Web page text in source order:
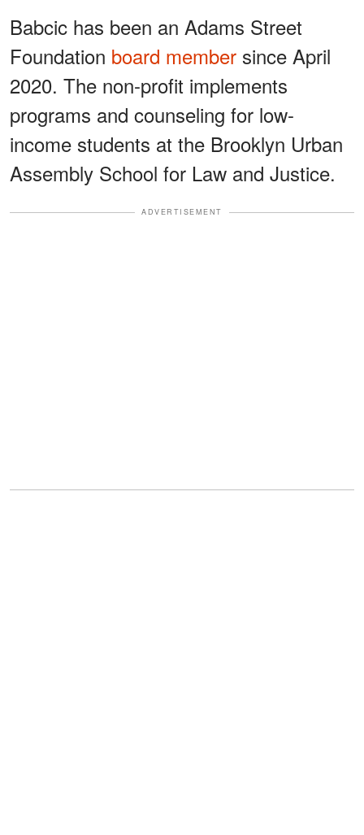
Babcic has been an Adams Street
Foundation board member since April
2020. The non-profit implements
programs and counseling for low-
income students at the Brooklyn Urban
Assembly School for Law and Justice.
ADVERTISEMENT